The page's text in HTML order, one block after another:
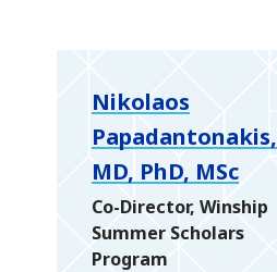
Nikolaos
Papadantonakis,
MD, PhD, MSc
Co-Director, Winship
Summer Scholars
Program